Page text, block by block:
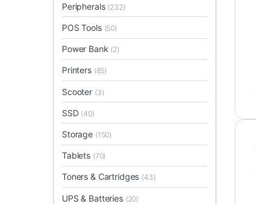
Peripherals (232)
POS Tools (50)
Power Bank (2)
Printers (85)
Scooter (3)
SSD (40)
Storage (150)
Tablets (70)
Toners & Cartridges (43)
UPS & Batteries (20)